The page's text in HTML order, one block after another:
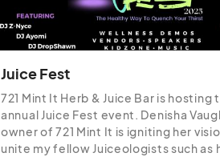
Juice Fest
721 Mint It Herb & Juice Bar is hosting
annual Juice Fest event. Denisha
owner of 721 Mint It is igniting her
unite my fellow Juiceologists such as